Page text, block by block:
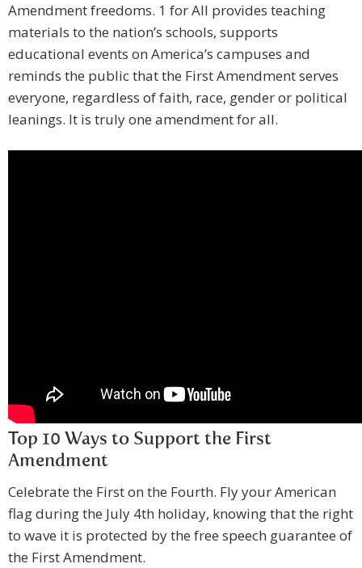
Amendment freedoms. 1 for All provides teaching
materials to the nation’s schools, supports
educational events on America’s campuses and
reminds the public that the First Amendment serves
everyone, regardless of faith, race, gender or political
leanings. It is truly one amendment for all.
Top 10 Ways to Support the First
Amendment
Celebrate the First on the Fourth. Fly your American
flag during the July 4th holiday, knowing that the right
to wave it is protected by the free speech guarantee of
the First Amendment.